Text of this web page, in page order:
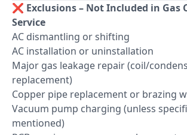
❌ Exclusions – Not Included in Gas
Service
AC dismantling or shifting
AC installation or uninstallation
Major gas leakage repair (coil/
replacement)
Copper pipe replacement or brazing
Vacuum pump charging (unless
mentioned)